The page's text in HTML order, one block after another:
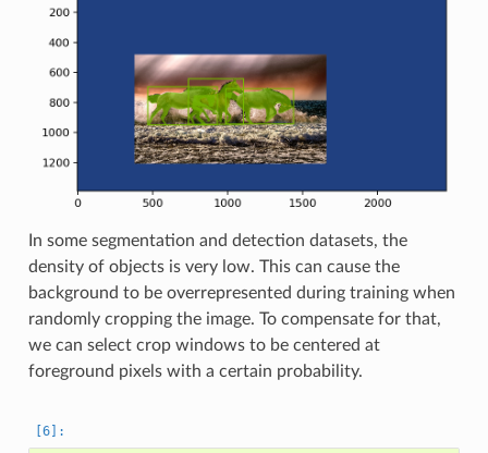
In some segmentation and detection datasets, the
density of objects is very low. This can cause the
background to be overrepresented during training when
randomly cropping the image. To compensate for that,
we can select crop windows to be centered at
foreground pixels with a certain probability.